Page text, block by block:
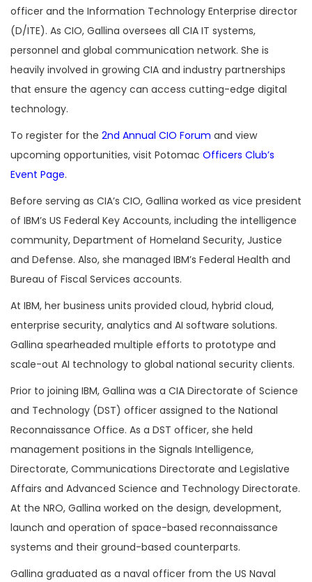
officer and the Information Technology Enterprise director
(D/ITE). As CIO, Gallina oversees all CIA IT systems,
personnel and global communication network. She is
heavily involved in growing CIA and industry partnerships
that ensure the agency can access cutting-edge digital
technology.
To register for the 2nd Annual CIO Forum and view
upcoming opportunities, visit Potomac Officers Club’s
Event Page.
Before serving as CIA’s CIO, Gallina worked as vice president
of IBM’s US Federal Key Accounts, including the intelligence
community, Department of Homeland Security, Justice
and Defense. Also, she managed IBM’s Federal Health and
Bureau of Fiscal Services accounts.
At IBM, her business units provided cloud, hybrid cloud,
enterprise security, analytics and AI software solutions.
Gallina spearheaded multiple efforts to prototype and
scale-out AI technology to global national security clients.
Prior to joining IBM, Gallina was a CIA Directorate of Science
and Technology (DST) officer assigned to the National
Reconnaissance Office. As a DST officer, she held
management positions in the Signals Intelligence,
Directorate, Communications Directorate and Legislative
Affairs and Advanced Science and Technology Directorate.
At the NRO, Gallina worked on the design, development,
launch and operation of space-based reconnaissance
systems and their ground-based counterparts.
Gallina graduated as a naval officer from the US Naval